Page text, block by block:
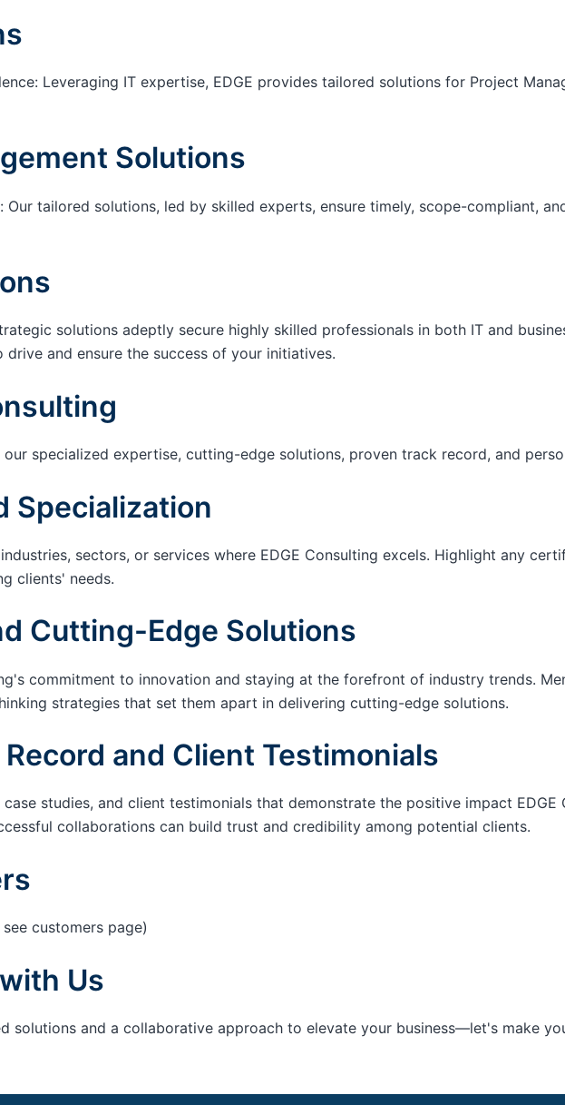
Leveraging IT expertise, EDGE provides tailored solutions for Project
Solutions
Our tailored solutions, led by skilled experts, ensure timely, scope-compliant,
solutions adeptly secure highly skilled professionals in both IT and
and ensure the success of your initiatives.
specialized expertise, cutting-edge solutions, proven track record, and
Specialization
sectors, or services where EDGE Consulting excels. Highlight any
clients' needs.
Cutting-Edge Solutions
commitment to innovation and staying at the forefront of industry trends.
strategies that set them apart in delivering cutting-edge solutions.
and Client Testimonials
studies, and client testimonials that demonstrate the positive impact
collaborations can build trust and credibility among potential clients.
customers page)
Us
solutions and a collaborative approach to elevate your business—let's make